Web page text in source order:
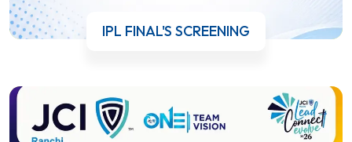
IPL FINAL'S SCREENING